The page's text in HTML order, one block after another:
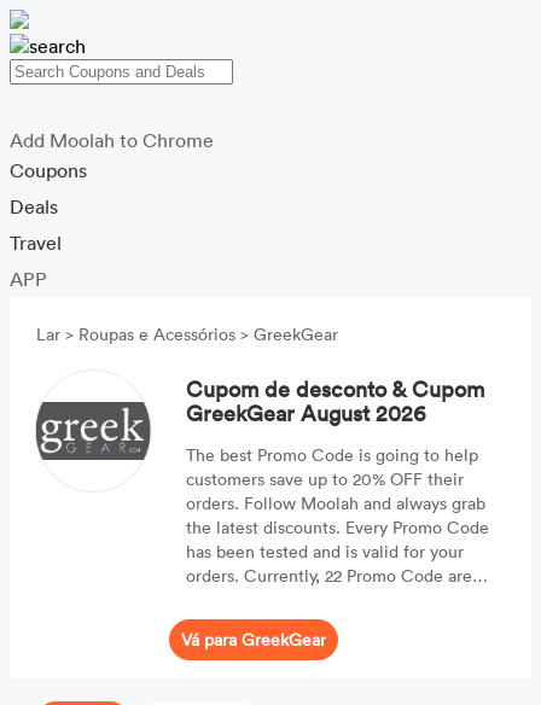
Add Moolah to Chrome
Coupons
Deals
Travel
APP
Lar > Roupas e Acessórios > GreekGear
Cupom de desconto & Cupom
GreekGear August 2026
The best Promo Code is going to help
customers save up to 20% OFF their
orders. Follow Moolah and always grab
the latest discounts. Every Promo Code
has been tested and is valid for your
orders. Currently, 22 Promo Code are
Vá para GreekGear